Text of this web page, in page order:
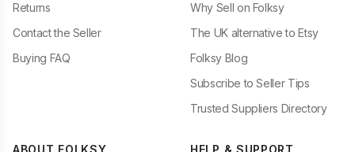
Returns
Contact the Seller
Buying FAQ
Why Sell on Folksy
The UK alternative to Etsy
Folksy Blog
Subscribe to Seller Tips
Trusted Suppliers Directory
ABOUT FOLKSY HELP & SUPPORT